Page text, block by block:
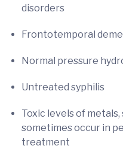
disorders
Frontotemporal
Normal pressure
Untreated syphilis
Toxic levels of metals,
sometimes occur in
treatment